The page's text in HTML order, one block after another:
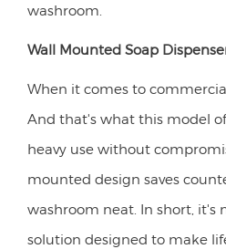
washroom.
Wall Mounted Soap
When it comes to
And that's what this model
heavy use without
mounted design saves
washroom neat. In short, it's
solution designed to make